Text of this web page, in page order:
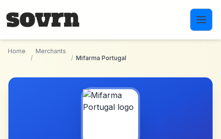
Home
/
Merchants
/ Mifarma Portugal